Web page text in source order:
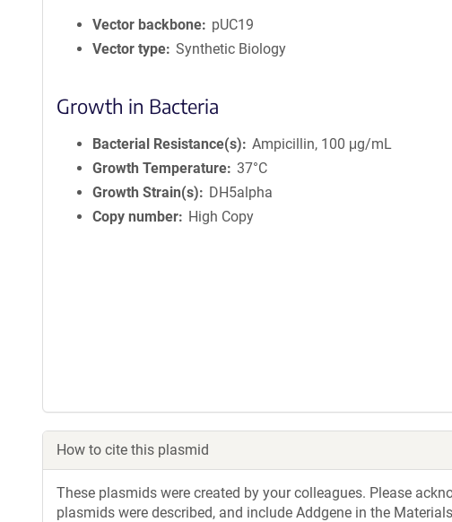
Vector backbone
pUC19
Vector type Synthetic Biology
Growth in Bacteria
Bacterial Resistance(s)
Ampicillin, 100 μg/mL
Growth Temperature 37°C
Growth Strain(s)
DH5alpha
Copy number
High Copy
How to cite this plasmid
These plasmids were created by your colleagues. Please
plasmids were described, and include Addgene in the